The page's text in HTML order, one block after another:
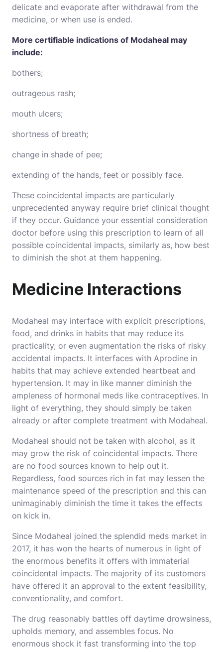
delicate and evaporate after withdrawal from the
medicine, or when use is ended.
More certifiable indications of Modaheal may
include:
bothers;
outrageous rash;
mouth ulcers;
shortness of breath;
change in shade of pee;
extending of the hands, feet or possibly face.
These coincidental impacts are particularly
unprecedented anyway require brief clinical thought
if they occur. Guidance your essential consideration
doctor before using this prescription to learn of all
possible coincidental impacts, similarly as, how best
to diminish the shot at them happening.
Medicine Interactions
Modaheal may interface with explicit prescriptions,
food, and drinks in habits that may reduce its
practicality, or even augmentation the risks of risky
accidental impacts. It interfaces with Aprodine in
habits that may achieve extended heartbeat and
hypertension. It may in like manner diminish the
ampleness of hormonal meds like contraceptives. In
light of everything, they should simply be taken
already or after complete treatment with Modaheal.
Modaheal should not be taken with alcohol, as it
may grow the risk of coincidental impacts. There
are no food sources known to help out it.
Regardless, food sources rich in fat may lessen the
maintenance speed of the prescription and this can
unimaginably diminish the time it takes the effects
on kick in.
Since Modaheal joined the splendid meds market in
2017, it has won the hearts of numerous in light of
the enormous benefits it offers with immaterial
coincidental impacts. The majority of its customers
have offered it an approval to the extent feasibility,
conventionality, and comfort.
The drug reasonably battles off daytime drowsiness,
upholds memory, and assembles focus. No
enormous shock it fast transforming into the top